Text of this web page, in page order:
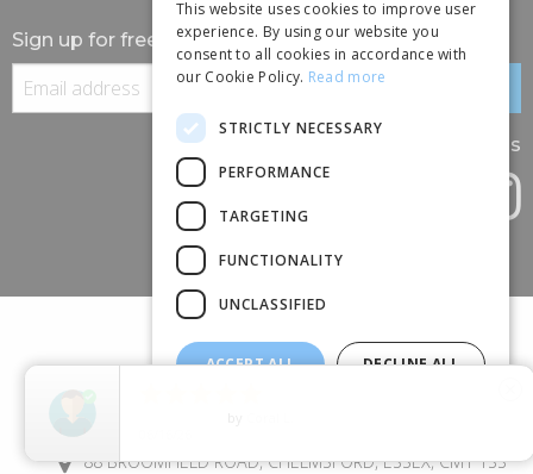
Sign up for free information
Follow us
88 BROOMFIELD ROAD, CHELMSFORD, ESSEX, CM1 1SS
This website uses cookies to improve user
experience. By using our website you
consent to all cookies in accordance with
our Cookie Policy. Read more
STRICTLY NECESSARY
PERFORMANCE
TARGETING
FUNCTIONALITY
UNCLASSIFIED
ACCEPT ALL DECLINE ALL